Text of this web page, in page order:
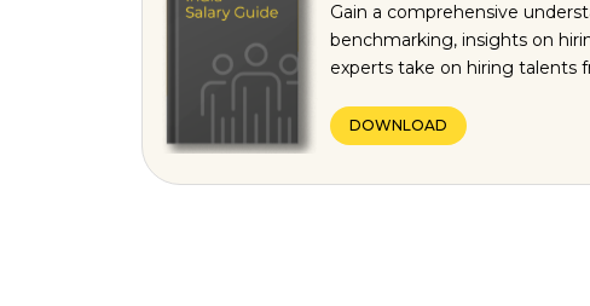
Gain a comprehensive
benchmarking, insights on
experts take on hiring talents
DOWNLOAD